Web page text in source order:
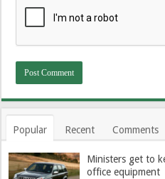
Popular Recent Comments
Ministers get to
office equipment